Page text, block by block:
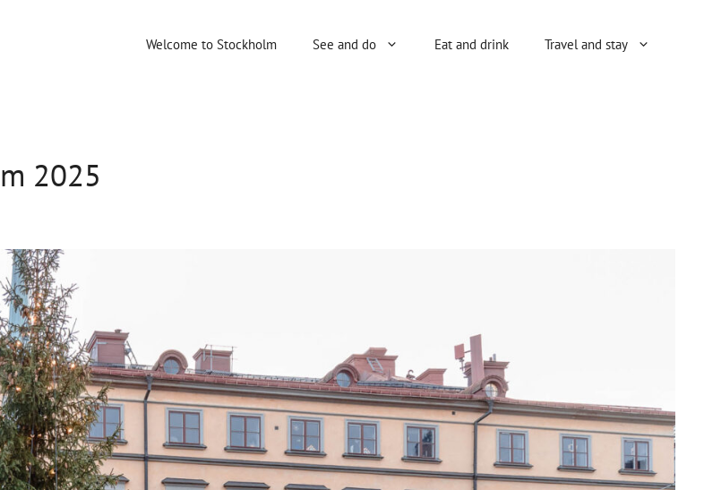
Welcome to Stockholm See and do Eat and drink Travel and stay
2025